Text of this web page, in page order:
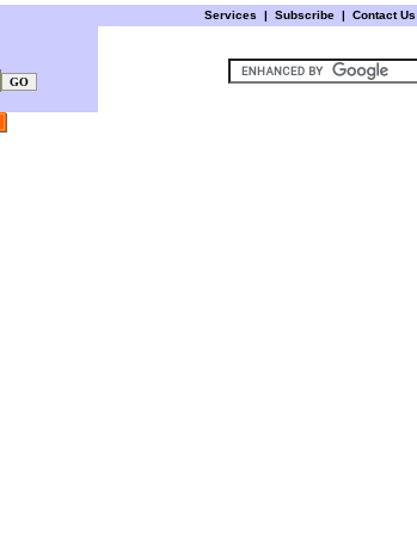
Services | Subscribe | Contact Us